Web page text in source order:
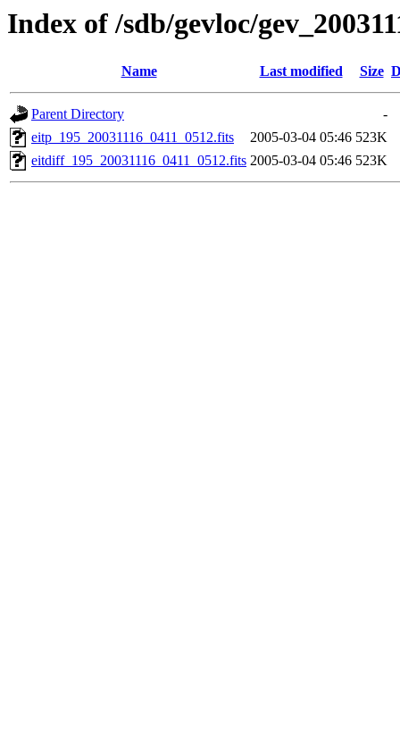
Index of /sdb/gevloc/
Name Last modified Size
Parent Directory
-
eitp_195_20031116_0411_0512.fits
2005-03-04 05:46 523K
eitdiff_195_20031116_0411_0512.fits 2005-03-04 05:46 523K